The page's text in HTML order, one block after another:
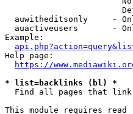
auwitheditsonly     -
auactiveusers       -
Example:
Help page:
https://
* list=backlinks (bl) *
Find all pages that
This module requires read